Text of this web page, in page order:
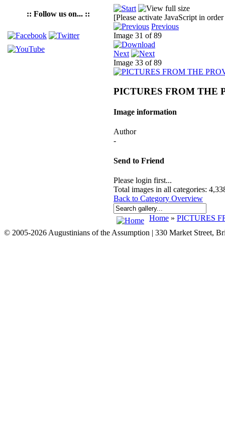
:: Follow us on... ::
[Please activate JavaScript in
Previous
Image 31 of 89
Next
Image 33 of 89
PICTURES FROM THE
Image information
Author
-
Send to Friend
Please login first...
Total images in all categories:
Back to Category Overview
Home » PICTURES
© 2005-2026 Augustinians of the Assumption | 330 Market Street,